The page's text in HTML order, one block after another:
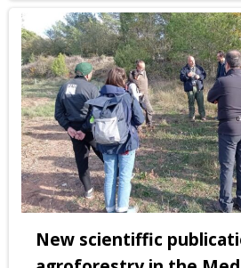
New scientiffic